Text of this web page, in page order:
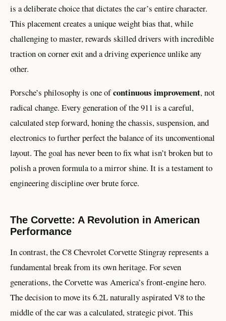
is a deliberate choice that dictates the car’s entire character.
This placement creates a unique weight bias that, while
challenging to master, rewards skilled drivers with incredible
traction on corner exit and a driving experience unlike any
other.
Porsche’s philosophy is one ofcontinuous improvement, not
radical change. Every generation of the 911 is a careful,
calculated step forward, honing the chassis, suspension, and
electronics to further perfect the balance of its unconventional
layout. The goal has never been to fix what isn’t broken but to
polish a proven formula to a mirror shine. It is a testament to
engineering discipline over brute force.
The Corvette: A Revolution in American
Performance
In contrast, the C8 Chevrolet Corvette Stingray represents a
fundamental break from its own heritage. For seven
generations, the Corvette was America’s front-engine hero.
The decision to move its 6.2L naturally aspirated V8 to the
middle of the car was a calculated, strategic pivot. This